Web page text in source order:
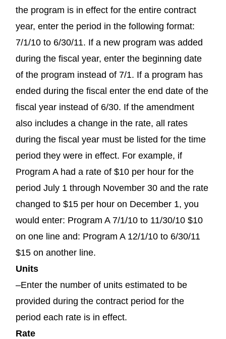
the program is in effect for the entire contract
year, enter the period in the following format:
7/1/10 to 6/30/11. If a new program was added
during the fiscal year, enter the beginning date
of the program instead of 7/1. If a program has
ended during the fiscal enter the end date of the
fiscal year instead of 6/30. If the amendment
also includes a change in the rate, all rates
during the fiscal year must be listed for the time
period they were in effect. For example, if
Program A had a rate of $10 per hour for the
period July 1 through November 30 and the rate
changed to $15 per hour on December 1, you
would enter: Program A 7/1/10 to 11/30/10 $10
on one line and: Program A 12/1/10 to 6/30/11
$15 on another line.
Units
–Enter the number of units estimated to be
provided during the contract period for the
period each rate is in effect.
Rate